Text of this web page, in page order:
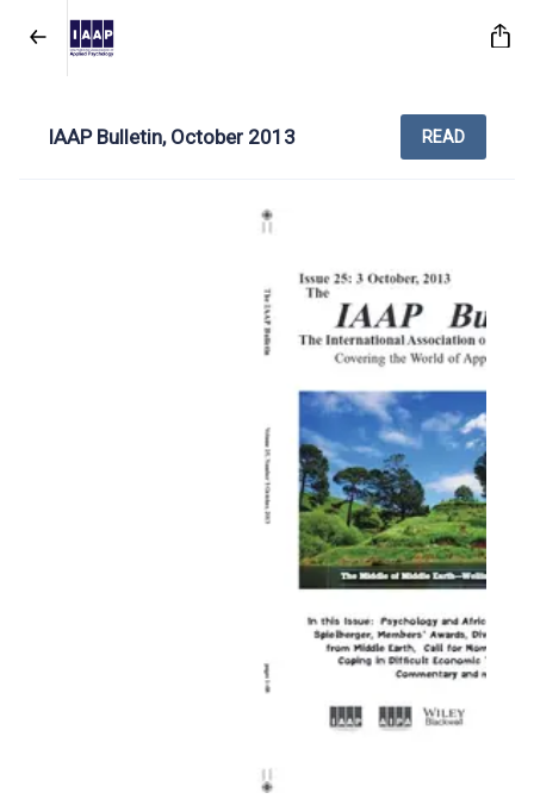
IAAP Bulletin, October 2013 READ